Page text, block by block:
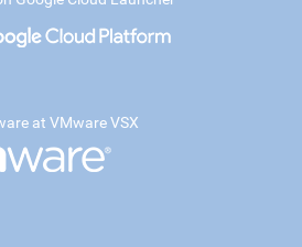
at VMware VSX